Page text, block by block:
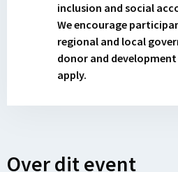
inclusion and social
We encourage
regional and local
donor and
apply.
Over dit event